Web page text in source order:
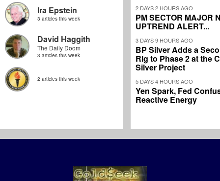
Ira Epstein
3 articles this week
David Haggith
The Daily Doom
3 articles this week
2 articles this week
2 DAYS 2 HOURS AGO
PM SECTOR MAJOR
UPTREND ALERT...
3 DAYS 9 HOURS AGO
BP Silver Adds a
Rig to Phase 2 at the
Silver Project
5 DAYS 4 HOURS AGO
Yen Spark, Fed
Reactive Energy